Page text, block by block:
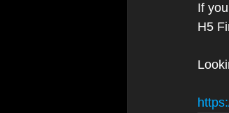
If
H5